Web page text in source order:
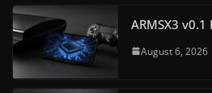
ARMSX3
August 6, 2026